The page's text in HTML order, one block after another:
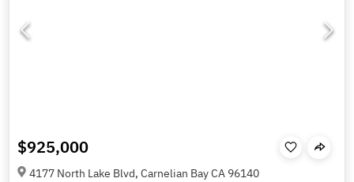
$925,000
4177 North Lake Blvd, Carnelian Bay CA 96140